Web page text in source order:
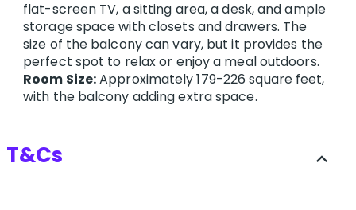
flat-screen TV, a sitting area, a desk, and ample
storage space with closets and drawers. The
size of the balcony can vary, but it provides the
perfect spot to relax or enjoy a meal outdoors.
Room Size:Approximately 179-226 square feet,
with the balcony adding extra space.
T&Cs expand_less